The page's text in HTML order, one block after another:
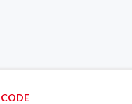
CODE